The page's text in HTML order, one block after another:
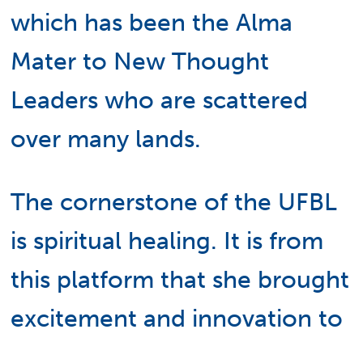
which has been the Alma
Mater to New Thought
Leaders who are scattered
over many lands.
The cornerstone of the UFBL
is spiritual healing. It is from
this platform that she brought
excitement and innovation to